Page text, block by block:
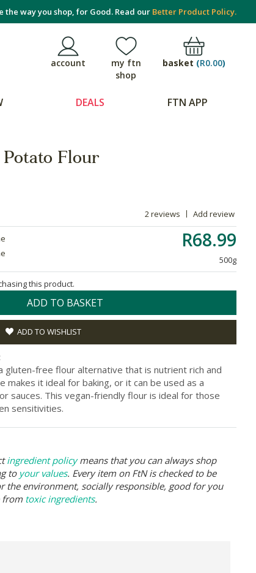
the way you shop, for Good. Read our Better Product Policy.
account
my ftn
shop
basket (R0.00)
DEALS FTN APP
Flour
2 reviews Add review
R68.99
500g
this product.
ADD TO BASKET
ADD TO WISHLIST
gluten-free flour alternative that is nutrient rich and
it ideal for baking, or it can be used as a
sauces. This vegan-friendly flour is ideal for those
sensitivities.
ingredient policymeans that you can always shop
to your values. Every item on FtN is checked to be
the environment, socially responsible, good for you
from toxic ingredients.